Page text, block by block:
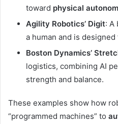
toward physical
Agility Robotics’ Digit: A
a human and is
Boston Dynamics’
logistics, combining AI
strength and balance.
These examples show how
“programmed machines” to